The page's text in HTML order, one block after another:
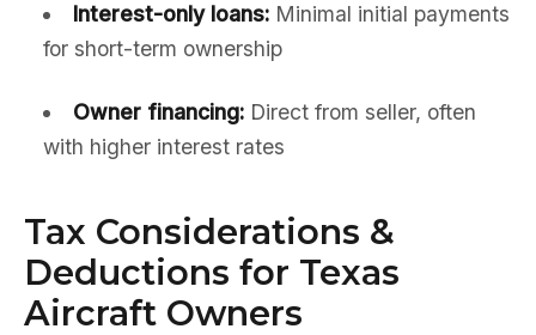
Interest-only loans:Minimal initial payments
for short-term ownership
Owner financing:Direct from seller, often
with higher interest rates
Tax Considerations &
Deductions for Texas
Aircraft Owners